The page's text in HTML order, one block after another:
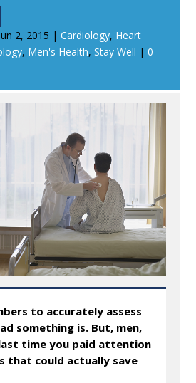
2, 2015 |Cardiology, Heart
, Men's Health,Stay Well |0
to accurately assess
something is. But, men,
time you paid attention
that could actually save